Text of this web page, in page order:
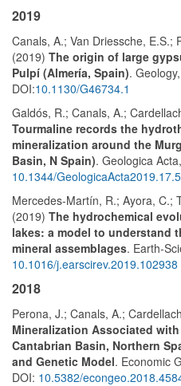
2019
Canals, A.; Van Driessche, E.S.;
(2019) The origin of large
Pulpí (Almería, Spain).
DOI:10.1130/G46734.1
Galdós, R.; Canals, A.;
Tourmaline records the
mineralization around the
Basin, N Spain). Geologica
10.1344/GeologicaActa2019.17.5
Mercedes-Martín, R.; Ayora, C.;
(2019) The hydrochemical
lakes: a model to understand
mineral assemblages. Earth-
10.1016/j.earscirev.2019.102938
2018
Perona, J.; Canals, A.;
Mineralization Associated
Cantabrian Basin, Northern
and Genetic Model. Economic
DOI: 10.5382/